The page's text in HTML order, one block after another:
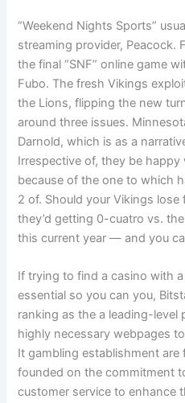
“Weekend Nights Sports”
streaming provider, Peacock.
the final “SNF” online game
Fubo. The fresh Vikings
the Lions, flipping the new
around three issues.
Darnold, which is as a
Irrespective of, they be
because of the one to which
2 of. Should your Vikings lose
they’d getting 0-cuatro vs.
this current year — and you
If trying to find a casino with
essential so you can you,
ranking as the a leading-level
highly necessary webpages
It gambling establishment are
founded on the commitment
customer service to enhance